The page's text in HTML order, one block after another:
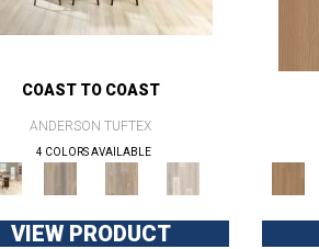
COAST TO COAST
ANDERSON TUFTEX
4 COLORS AVAILABLE
VIEW PRODUCT